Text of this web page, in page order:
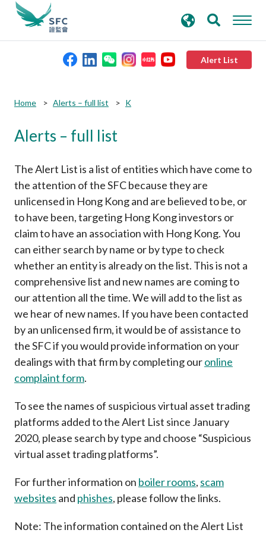
Alert List
Regulatory functions
Rules and standards
Published resources
News and announcements
search
keywords
Home Alerts – full list K
Alerts – full list
The Alert List is a list of entities which have come to
the attention of the SFC because they are
unlicensed in Hong Kong and are believed to be, or
to have been, targeting Hong Kong investors or
claim to have an association with Hong Kong. You
can either search by name or by type to check
whether an entity is already on the list. This is not a
comprehensive list and new names are coming to
our attention all the time. We will add to the list as
we hear of new names. If you have been contacted
by an unlicensed firm, it would be of assistance to
the SFC if you would provide information on your
dealings with that firm by completing ouronline
complaint form.
To see the names of suspicious virtual asset trading
platforms added to the Alert List since January
2020, please search by type and choose “Suspicious
virtual asset trading platforms”.
For further information on boiler rooms, scam
websites and phishes, please follow the links.
Note: The information contained on the Alert List
Submit
Submit